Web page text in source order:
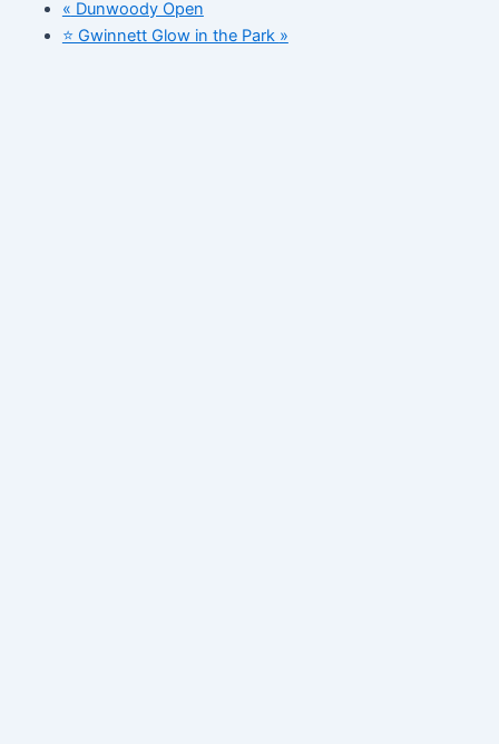
« Dunwoody Open
⭐️ Gwinnett Glow in the Park »